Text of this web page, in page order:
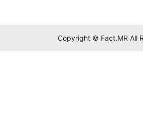
Copyright © Fact.MR All